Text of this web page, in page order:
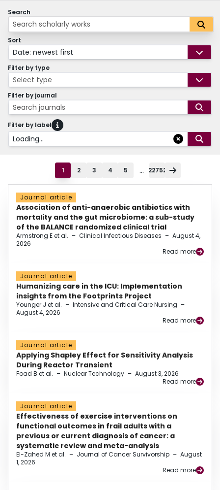
Search
Sort
Date: newest first
Filter by type
Select type
Filter by journal
Search journals
Filter by label
Loading...
1 2 3 4 5 ... 22752
Journal article
Association of anti-anaerobic antibiotics with
mortality and the gut microbiome: a sub-study
of the BALANCE randomized clinical trial
Armstrong E et al. – Clinical Infectious Diseases – August 4,
2026
Read more
Journal article
Humanizing care in the ICU: Implementation
insights from the Footprints Project
Younger J et al. – Intensive and Critical Care Nursing –
August 4, 2026
Read more
Journal article
Applying Shapley Effect for Sensitivity Analysis
During Reactor Transient
Foad B et al. – Nuclear Technology – August 3, 2026
Read more
Journal article
Effectiveness of exercise interventions on
functional outcomes in frail adults with a
previous or current diagnosis of cancer: a
systematic review and meta-analysis
El-Zahed M et al. – Journal of Cancer Survivorship – August
1, 2026
Read more